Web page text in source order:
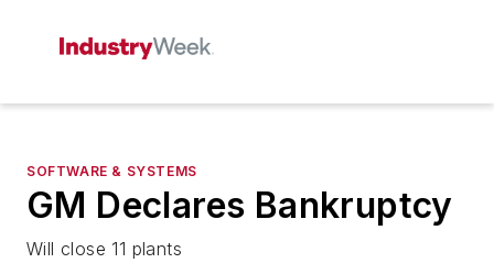
SOFTWARE & SYSTEMS
GM Declares Bankruptcy
Will close 11 plants